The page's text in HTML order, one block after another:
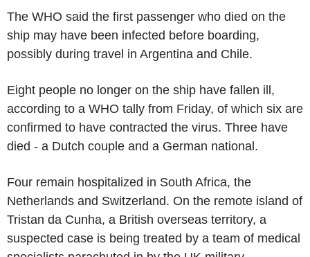
The WHO said the first passenger who died on the
ship may have been infected before boarding,
possibly during travel in Argentina and Chile.
Eight people no longer on the ship have fallen ill,
according to a WHO tally from Friday, of which six are
confirmed to have contracted the virus. Three have
died - a Dutch couple and a German national.
Four remain hospitalized in South Africa, the
Netherlands and Switzerland. On the remote island of
Tristan da Cunha, a British overseas territory, a
suspected case is being treated by a team of medical